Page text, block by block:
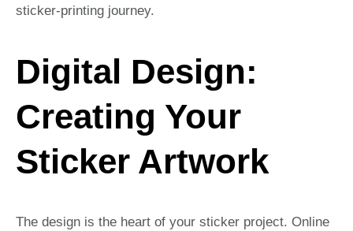
sticker-printing journey.
Digital Design:
Creating Your
Sticker Artwork
The design is the heart of your sticker project. Online